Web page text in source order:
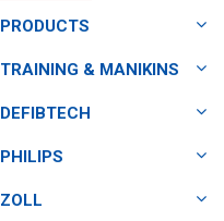
PRODUCTS
TRAINING & MANIKINS
DEFIBTECH
PHILIPS
ZOLL